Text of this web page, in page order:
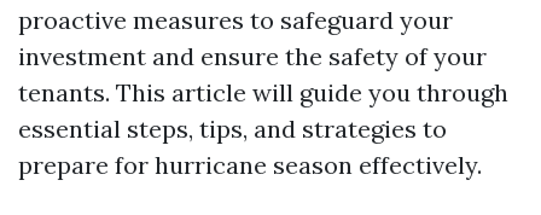
proactive measures to safeguard your
investment and ensure the safety of your
tenants. This article will guide you through
essential steps, tips, and strategies to
prepare for hurricane season effectively.